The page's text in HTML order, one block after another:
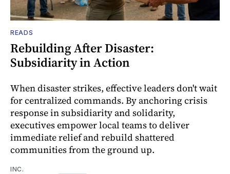
READS
Rebuilding After Disaster:
Subsidiarity in Action
When disaster strikes, effective leaders don't wait
for centralized commands. By anchoring crisis
response in subsidiarity and solidarity,
executives empower local teams to deliver
immediate relief and rebuild shattered
communities from the ground up.
INC.